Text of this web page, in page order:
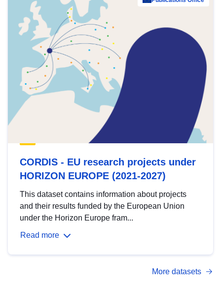
CORDIS - EU research projects under
HORIZON EUROPE (2021-2027)
This dataset contains information about projects
and their results funded by the European Union
under the Horizon Europe fram...
Read more
More datasets